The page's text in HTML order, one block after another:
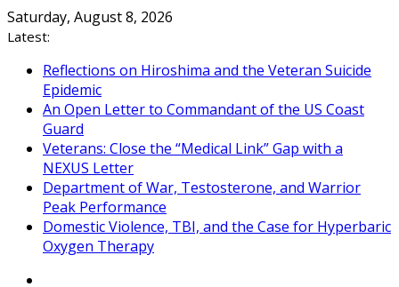
Skip
to
Saturday, August 8, 2026
Latest:
Reflections on Hiroshima and the Veteran Suicide
Epidemic
An Open Letter to Commandant of the US Coast
Guard
Veterans: Close the “Medical Link” Gap with a
NEXUS Letter
Department of War, Testosterone, and Warrior
Peak Performance
Domestic Violence, TBI, and the Case for Hyperbaric
Oxygen Therapy